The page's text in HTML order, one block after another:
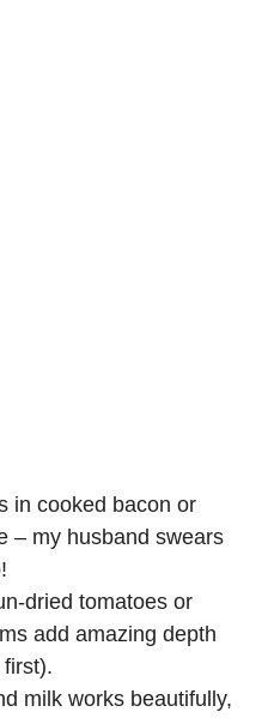
in cooked bacon or
– my husband swears
dried tomatoes or
add amazing depth
milk works beautifully,